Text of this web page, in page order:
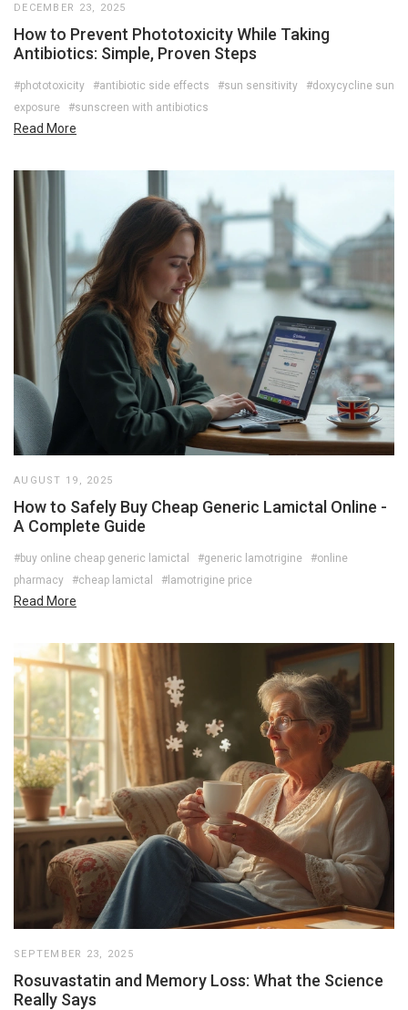
DECEMBER 23, 2025
How to Prevent Phototoxicity While Taking
Antibiotics: Simple, Proven Steps
#phototoxicity #antibiotic side effects #sun sensitivity
#doxycycline sun
exposure
#sunscreen with antibiotics
Read More
AUGUST 19, 2025
How to Safely Buy Cheap Generic Lamictal Online -
A Complete Guide
#buy online cheap generic lamictal #generic lamotrigine
#online
pharmacy
#cheap lamictal #lamotrigine price
Read More
SEPTEMBER 23, 2025
Rosuvastatin and Memory Loss: What the Science
Really Says